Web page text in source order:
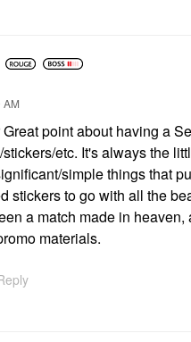
AM
Great point about having a
etc. It's always the
simple things that
stickers to go with all the
a match made in heaven,
materials.